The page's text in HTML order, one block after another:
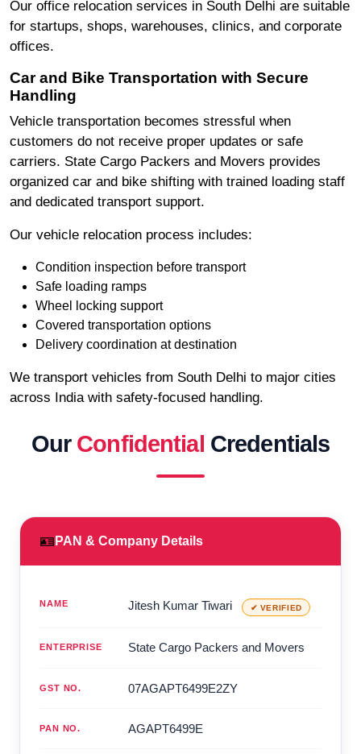
Our office relocation services in South Delhi are suitable
for startups, shops, warehouses, clinics, and corporate
offices.
Car and Bike Transportation with Secure
Handling
Vehicle transportation becomes stressful when
customers do not receive proper updates or safe
carriers. State Cargo Packers and Movers provides
organized car and bike shifting with trained loading staff
and dedicated transport support.
Our vehicle relocation process includes:
Condition inspection before transport
Safe loading ramps
Wheel locking support
Covered transportation options
Delivery coordination at destination
We transport vehicles from South Delhi to major cities
across India with safety-focused handling.
Our Confidential Credentials
🪪 PAN & Company Details
NAME Jitesh Kumar Tiwari ✔ VERIFIED
ENTERPRISE State Cargo Packers and Movers
GST NO. 07AGAPT6499E2ZY
PAN NO. AGAPT6499E